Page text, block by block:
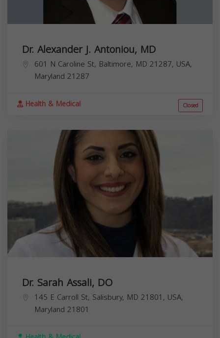
Dr. Alexander J. Antoniou, MD
601 N Caroline St, Baltimore, MD 21287, USA,
Maryland 21287
Health & Medical Closed
Dr. Sarah Assali, DO
145 E Carroll St, Salisbury, MD 21801, USA,
Maryland 21801